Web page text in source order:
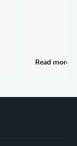
Read more